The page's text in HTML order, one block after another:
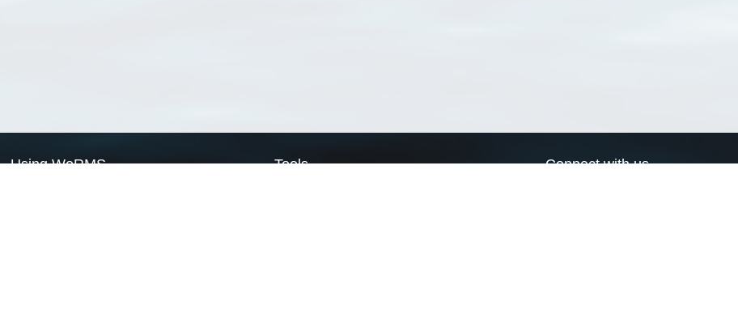
Using WoRMS Tools Connect with us